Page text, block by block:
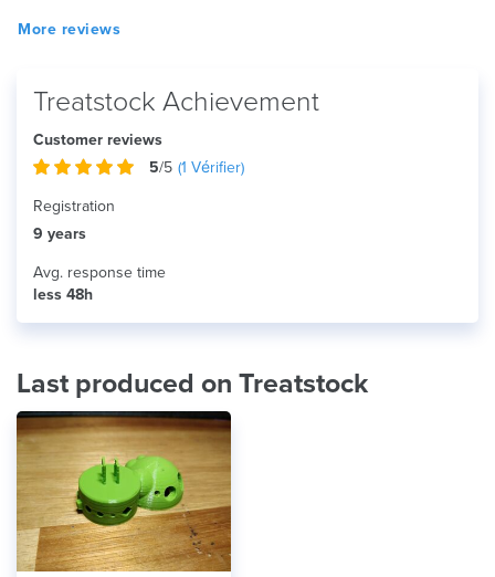
More reviews
Treatstock Achievement
Customer reviews
5/5 (1 Vérifier)
Registration
9 years
Avg. response time
less 48h
Last produced on Treatstock